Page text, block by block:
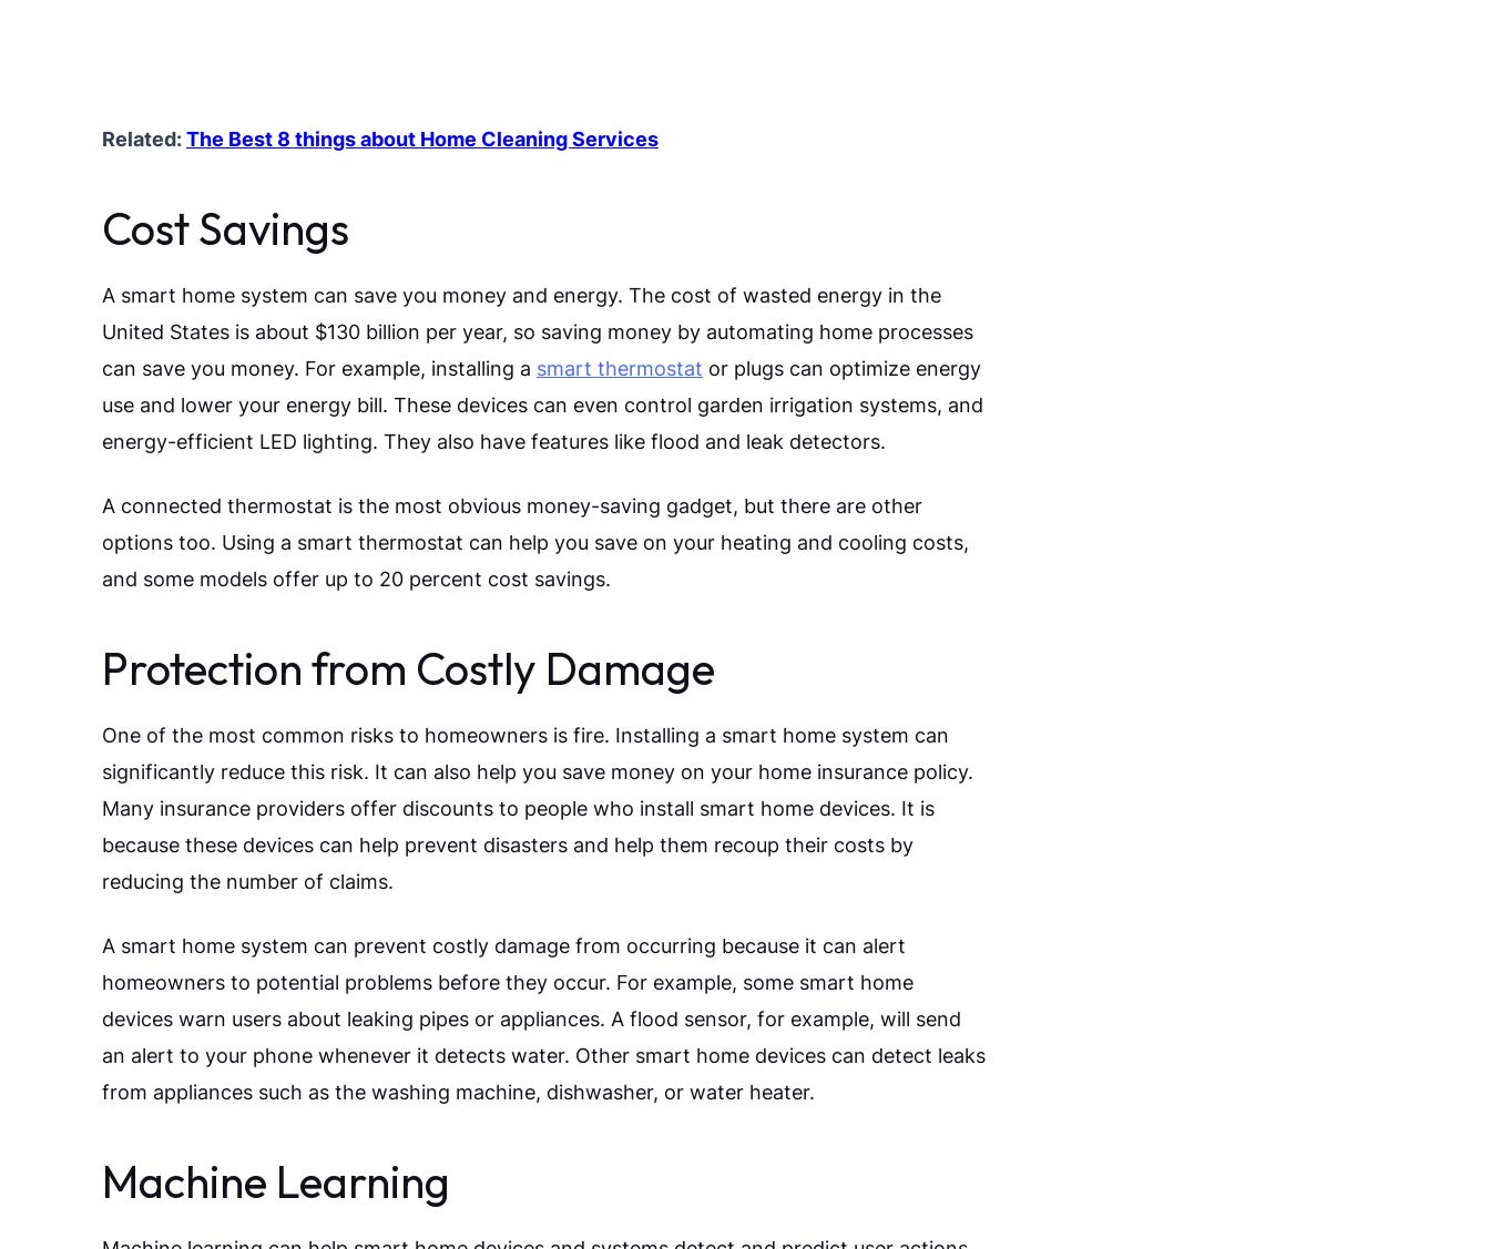
Related:The Best 8 things about Home Cleaning Services
Cost Savings
A smart home system can save you money and energy. The cost of wasted energy in the
United States is about $130 billion per year, so saving money by automating home processes
can save you money. For example, installing a smart thermostat or plugs can optimize energy
use and lower your energy bill. These devices can even control garden irrigation systems, and
energy-efficient LED lighting. They also have features like flood and leak detectors.
A connected thermostat is the most obvious money-saving gadget, but there are other
options too. Using a smart thermostat can help you save on your heating and cooling costs,
and some models offer up to 20 percent cost savings.
Protection from Costly Damage
One of the most common risks to homeowners is fire. Installing a smart home system can
significantly reduce this risk. It can also help you save money on your home insurance policy.
Many insurance providers offer discounts to people who install smart home devices. It is
because these devices can help prevent disasters and help them recoup their costs by
reducing the number of claims.
A smart home system can prevent costly damage from occurring because it can alert
homeowners to potential problems before they occur. For example, some smart home
devices warn users about leaking pipes or appliances. A flood sensor, for example, will send
an alert to your phone whenever it detects water. Other smart home devices can detect leaks
from appliances such as the washing machine, dishwasher, or water heater.
Machine Learning